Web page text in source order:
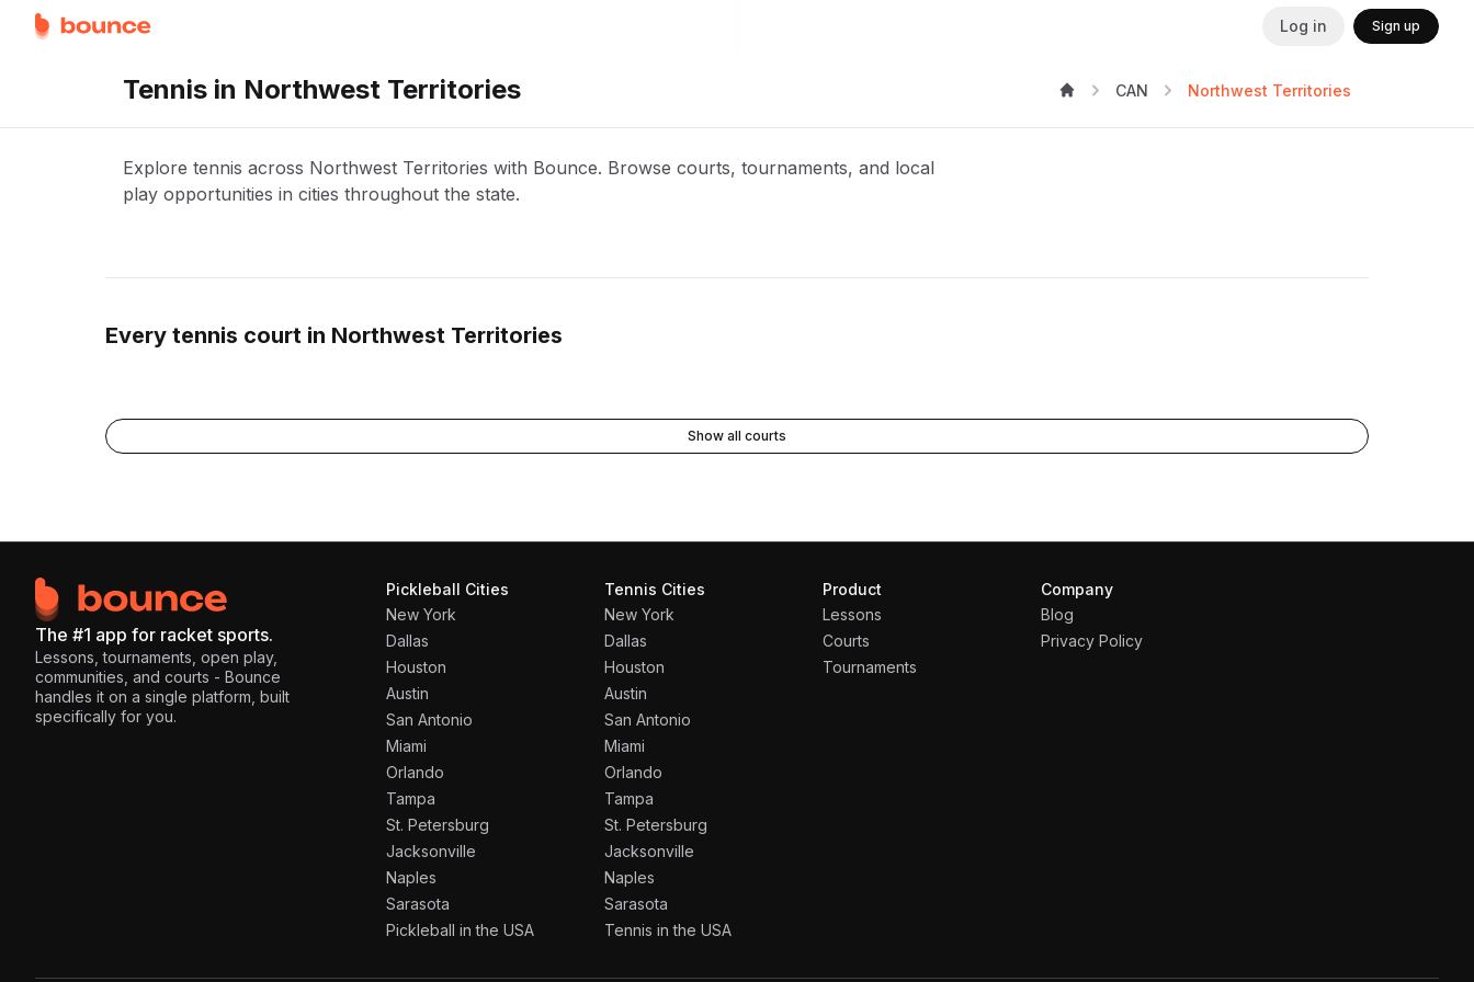
Log in Sign up
Tennis in Northwest Territories CAN Northwest Territories
Explore tennis across Northwest Territories with Bounce. Browse courts, tournaments, and local
play opportunities in cities throughout the state.
Every tennis court in Northwest Territories
Show all courts
The #1 app for racket sports.
Lessons, tournaments, open play,
communities, and courts - Bounce
handles it on a single platform, built
specifically for you.
Pickleball Cities
New York
Dallas
Houston
Austin
San Antonio
Miami
Orlando
Tampa
St. Petersburg
Jacksonville
Naples
Sarasota
Pickleball in the USA
Tennis Cities
New York
Dallas
Houston
Austin
San Antonio
Miami
Orlando
Tampa
St. Petersburg
Jacksonville
Naples
Sarasota
Tennis in the USA
Product
Lessons
Courts
Tournaments
Company
Blog
Privacy Policy